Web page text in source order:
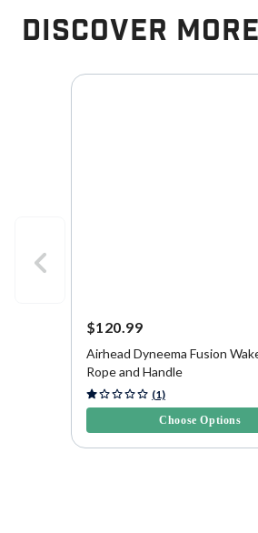
Discover
$120.99
Airhead Dyneema Fusion
Rope and Handle
5 out of 5 Customer Rating
(1)
Choose Options